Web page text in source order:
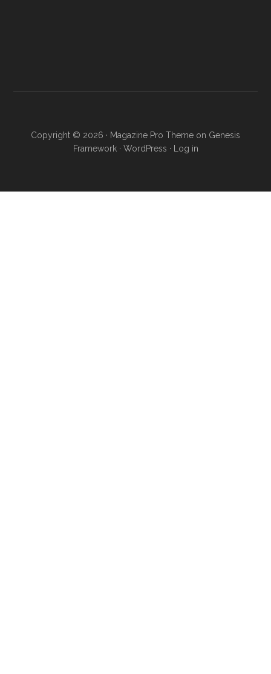
Copyright © 2026 · Magazine Pro Theme on Genesis
Framework· WordPress · Log in